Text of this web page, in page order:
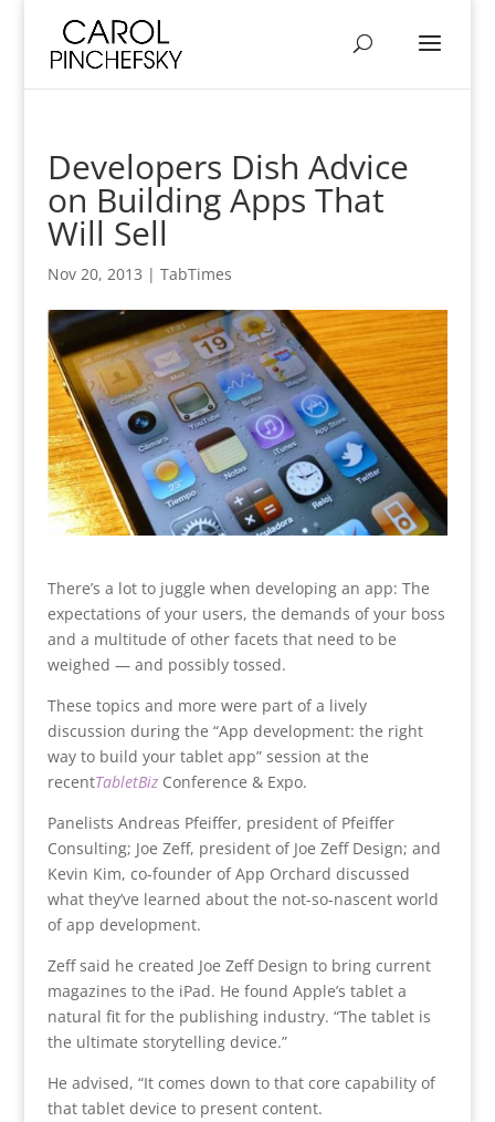
Developers Dish Advice
on Building Apps That
Will Sell
Nov 20, 2013 | TabTimes
There’s a lot to juggle when developing an app: The
expectations of your users, the demands of your boss
and a multitude of other facets that need to be
weighed — and possibly tossed.
These topics and more were part of a lively
discussion during the “App development: the right
way to build your tablet app” session at the
recentTabletBizConference & Expo.
Panelists Andreas Pfeiffer, president of Pfeiffer
Consulting; Joe Zeff, president of Joe Zeff Design; and
Kevin Kim, co-founder of App Orchard discussed
what they’ve learned about the not-so-nascent world
of app development.
Zeff said he created Joe Zeff Design to bring current
magazines to the iPad. He found Apple’s tablet a
natural fit for the publishing industry. “The tablet is
the ultimate storytelling device.”
He advised, “It comes down to that core capability of
that tablet device to present content.